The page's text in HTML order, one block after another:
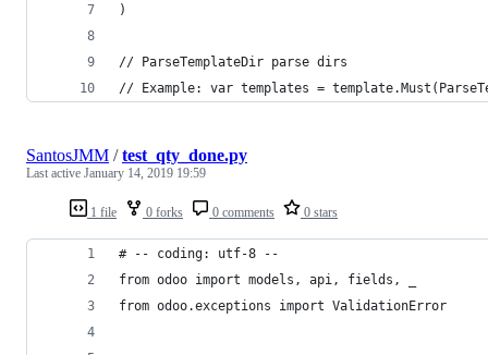
)
// ParseTemplateDir parse dirs
// Example: var templates =
1 file 0 forks 0 comments 0 stars
SantosJMM /test_qty_done.py
Last active January 14, 2019 19:59
# -- coding: utf-8 --
from odoo import models, api, fields, _
from odoo.exceptions import ValidationError